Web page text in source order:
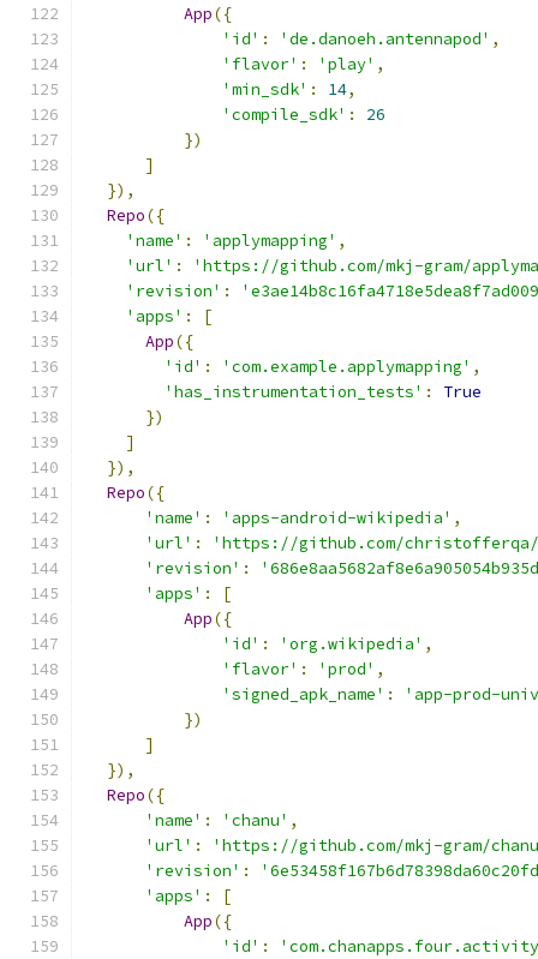
App({
'id' : 'de.danoeh.antennapod' ,
'flavor' : 'play' ,
'min_sdk' : 14,
'compile_sdk' :
26
})
]
}),
Repo({
'name' : 'applymapping' ,
'url' :
'https://github.com/mkj-gram/
'revision' :
'apps' :
[
App({
'id' : 'com.example.applymapping' ,
'has_instrumentation_tests' :
True
})
]
}),
Repo({
'name' : 'apps-android-wikipedia' ,
'url' :
'https://github.com/christofferqa/
'revision' :
'apps' :
[
App({
'id' : 'org.wikipedia' ,
'flavor' : 'prod' ,
'signed_apk_name' :
'app-prod-
})
]
}),
Repo({
'name' : 'chanu' ,
'url' :
'https://github.com/mkj-gram/
'revision' :
'apps' :
[
App({
'id' :